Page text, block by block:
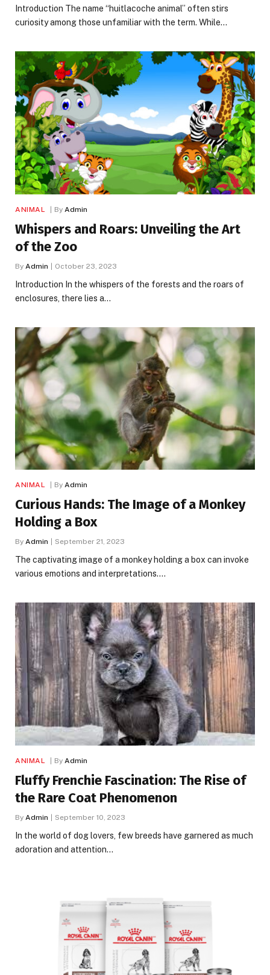
Introduction The name “huitlacoche animal” often stirs
curiosity among those unfamiliar with the term. While…
ANIMAL By Admin
Whispers and Roars: Unveiling the Art
of the Zoo
By Admin October 23, 2023
Introduction In the whispers of the forests and the roars of
enclosures, there lies a…
ANIMAL By Admin
Curious Hands: The Image of a Monkey
Holding a Box
By Admin September 21, 2023
The captivating image of a monkey holding a box can invoke
various emotions and interpretations.…
ANIMAL By Admin
Fluffy Frenchie Fascination: The Rise of
the Rare Coat Phenomenon
By Admin September 10, 2023
In the world of dog lovers, few breeds have garnered as much
adoration and attention…